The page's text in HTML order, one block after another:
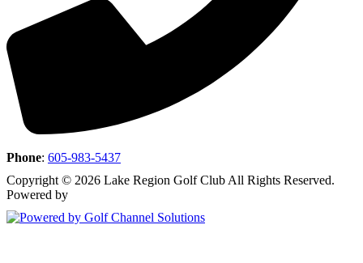
Phone: 605-983-5437
Copyright © 2026 Lake Region Golf Club All Rights Reserved.
Powered by